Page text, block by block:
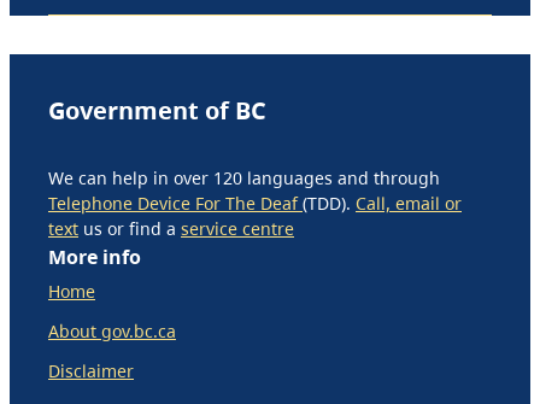
Government of BC
We can help in over 120 languages and through
Telephone Device For The Deaf(TDD). Call, email or
text us or find a service centre
More info
Home
About gov.bc.ca
Disclaimer